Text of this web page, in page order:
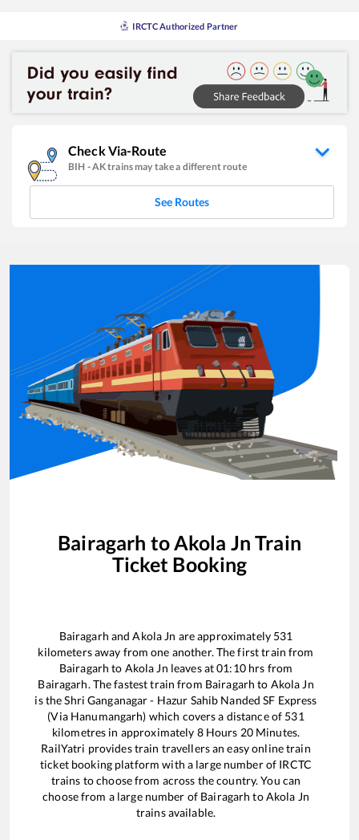
IRCTC Authorized Partner
Check Via-Route
BIH -AKtrains may take a different route
See Routes
Bairagarh toAkola Jn Train
Ticket Booking
Bairagarh andAkola Jn are approximately 531
kilometers away from one another. The first train from
Bairagarh to Akola Jn leaves at01:10hrs from
Bairagarh. The fastest train from Bairagarh to Akola Jn
is theShri Ganganagar - Hazur Sahib Nanded SF Express
(Via Hanumangarh) which covers a distance of 531
kilometres in approximately 8Hours 20Minutes.
RailYatri provides train travellers an easy online train
ticket booking platform with a large number of IRCTC
trains to choose from across the country. You can
choose from a large number of Bairagarh toAkola Jn
trains available.